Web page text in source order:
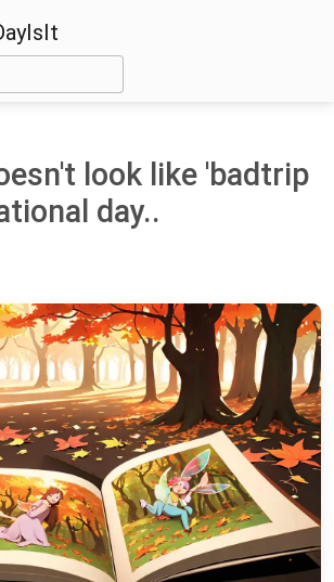
look like 'badtrip
day..